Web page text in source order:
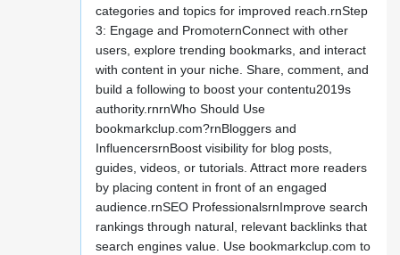
categories and topics for improved reach.rnStep
3: Engage and PromoternConnect with other
users, explore trending bookmarks, and interact
with content in your niche. Share, comment, and
build a following to boost your contentu2019s
authority.rnrnWho Should Use
bookmarkclup.com?rnBloggers and
InfluencersrnBoost visibility for blog posts,
guides, videos, or tutorials. Attract more readers
by placing content in front of an engaged
audience.rnSEO ProfessionalsrnImprove search
rankings through natural, relevant backlinks that
search engines value. Use bookmarkclup.com to